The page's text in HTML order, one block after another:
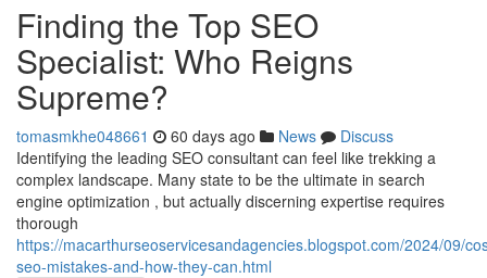
Finding the Top SEO
Specialist: Who Reigns
Supreme?
tomasmkhe048661 60 days ago News
Discuss
Identifying the leading SEO consultant can feel like trekking a
complex landscape. Many state to be the ultimate in search
engine optimization , but actually discerning expertise requires
thorough
https://macarthurseoservicesandagencies.blogspot.com/2024/09/
seo-mistakes-and-how-they-can.html